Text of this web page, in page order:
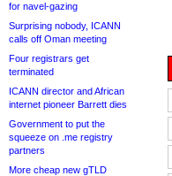
for navel-gazing
Surprising nobody, ICANN
calls off Oman meeting
Four registrars get
terminated
ICANN director and African
internet pioneer Barrett dies
Government to put the
squeeze on .me registry
partners
More cheap new gTLD